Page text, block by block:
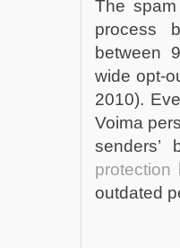
The
process
between
wide opt-
2010).
Voima
protection
outdated